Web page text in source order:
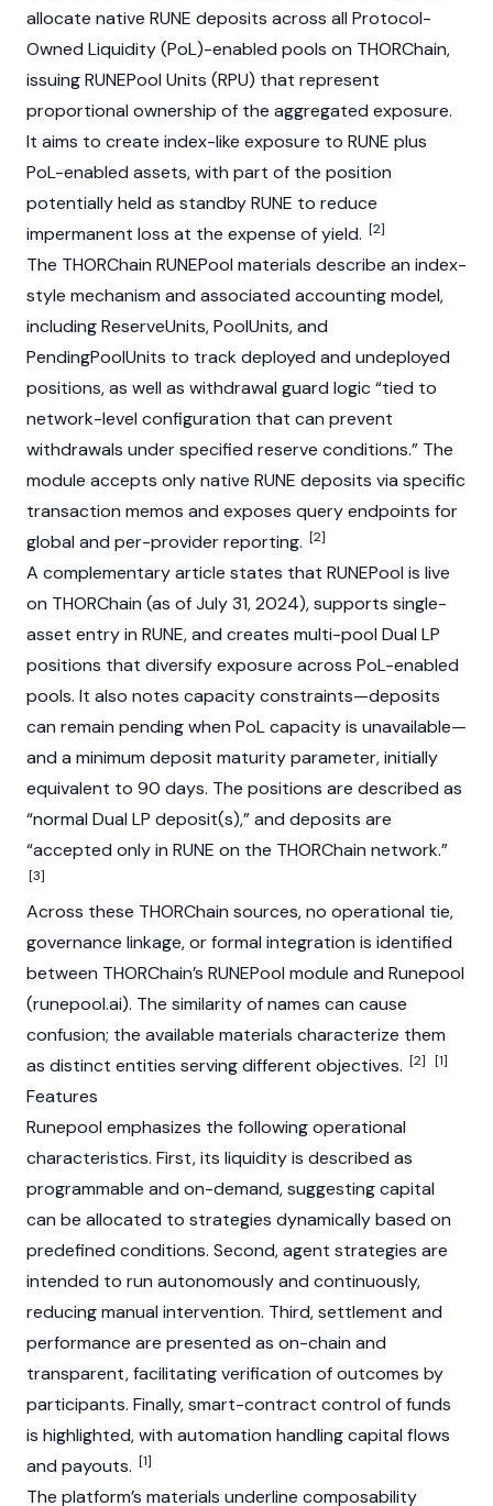
allocate native RUNE deposits across all Protocol-
Owned Liquidity (PoL)-enabled pools on THORChain,
issuing RUNEPool Units (RPU) that represent
proportional ownership of the aggregated exposure.
It aims to create index-like exposure to RUNE plus
PoL-enabled assets, with part of the position
potentially held as standby RUNE to reduce
impermanent loss at the expense of yield. [2]
The THORChain RUNEPool materials describe an index-
style mechanism and associated accounting model,
including ReserveUnits, PoolUnits, and
PendingPoolUnits to track deployed and undeployed
positions, as well as withdrawal guard logic “tied to
network-level configuration that can prevent
withdrawals under specified reserve conditions.” The
module accepts only native RUNE deposits via specific
transaction memos and exposes query endpoints for
global and per-provider reporting. [2]
A complementary article states that RUNEPool is live
on THORChain (as of July 31, 2024), supports single-
asset entry in RUNE, and creates multi-pool Dual LP
positions that diversify exposure across PoL-enabled
pools. It also notes capacity constraints—deposits
can remain pending when PoL capacity is unavailable—
and a minimum deposit maturity parameter, initially
equivalent to 90 days. The positions are described as
“normal Dual LP deposit(s),” and deposits are
“accepted only in RUNE on the THORChain network.”
[3]
Across these THORChain sources, no operational tie,
governance linkage, or formal integration is identified
between THORChain’s RUNEPool module and Runepool
(runepool.ai). The similarity of names can cause
confusion; the available materials characterize them
as distinct entities serving different objectives. [2] [1]
Features
Runepool emphasizes the following operational
characteristics. First, its liquidity is described as
programmable and on-demand, suggesting capital
can be allocated to strategies dynamically based on
predefined conditions. Second, agent strategies are
intended to run autonomously and continuously,
reducing manual intervention. Third, settlement and
performance are presented as on-chain and
transparent, facilitating verification of outcomes by
participants. Finally, smart-contract control of funds
is highlighted, with automation handling capital flows
and payouts. [1]
The platform’s materials underline composability